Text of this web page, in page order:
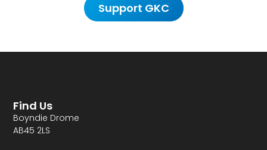
Support GKC
Find Us
Boyndie Drome
AB45 2LS